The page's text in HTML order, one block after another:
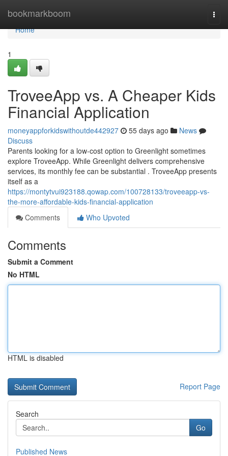
bookmarkboom
Home
Home
1
TroveeApp vs. A Cheaper Kids
Financial Application
moneyappforkidswithoutde442927 55 days ago
News
Discuss
Parents looking for a low-cost option to Greenlight sometimes
explore TroveeApp. While Greenlight delivers comprehensive
services, its monthly fee can be substantial . TroveeApp presents
itself as a
https://montytvui923188.qowap.com/100728133/troveeapp-vs-
the-more-affordable-kids-financial-application
Comments
Who Upvoted
Comments
Submit a Comment
No HTML
HTML is disabled
Report Page
Search
Go
Published News